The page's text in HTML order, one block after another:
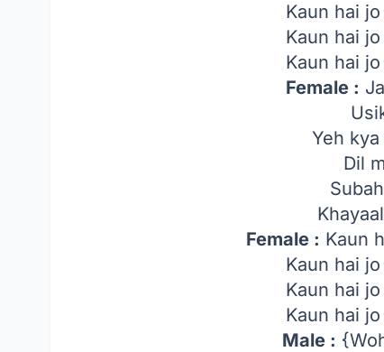
Kaun hai
Kaun hai
Kaun hai
Female :
Yeh
Dil
Female : Kaun
Kaun hai
Kaun hai
Kaun hai
Male :